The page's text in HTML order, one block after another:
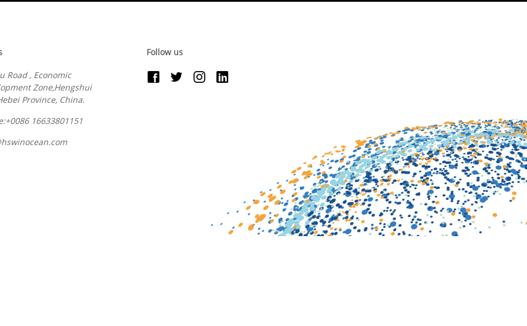
Road , Economic
Zone,Hengshui
Province, China.
16633801151
Follow us